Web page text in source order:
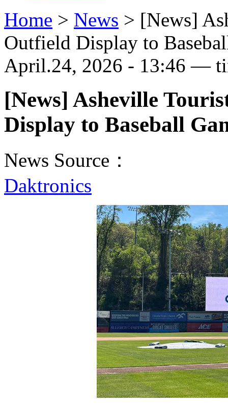
Home > News > [News]
Outfield Display to
April.24, 2026 - 13:46 —
[News] Asheville
Display to Baseball
News Source：
Daktronics